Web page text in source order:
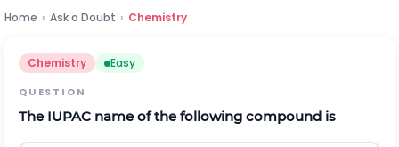
Home › Ask a Doubt › Chemistry
Chemistry Easy
QUESTION
The IUPAC name of the following compound is